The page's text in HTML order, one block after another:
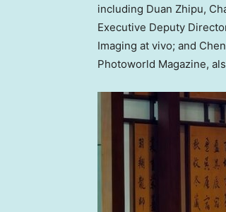
including Duan Zhipu,
Executive Deputy
Imaging at vivo; and
Photoworld Magazine,